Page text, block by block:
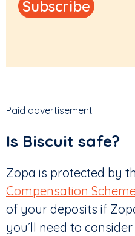
Paid advertisement
Is Biscuit safe?
Zopa is protected by
Compensation
of your deposits if
you’ll need to